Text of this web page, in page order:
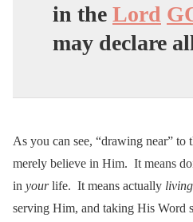
in the Lord
may declare
As you can see, “drawing near” to
merely believe in Him. It means
in yourlife. It means actually
serving Him, and taking His Word